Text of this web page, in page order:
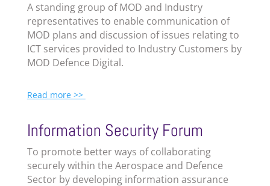
A standing group of MOD and Industry
representatives to enable communication of
MOD plans and discussion of issues relating to
ICT services provided to Industry Customers by
MOD Defence Digital.
Read more >>
Information Security Forum
To promote better ways of collaborating
securely within the Aerospace and Defence
Sector by developing information assurance